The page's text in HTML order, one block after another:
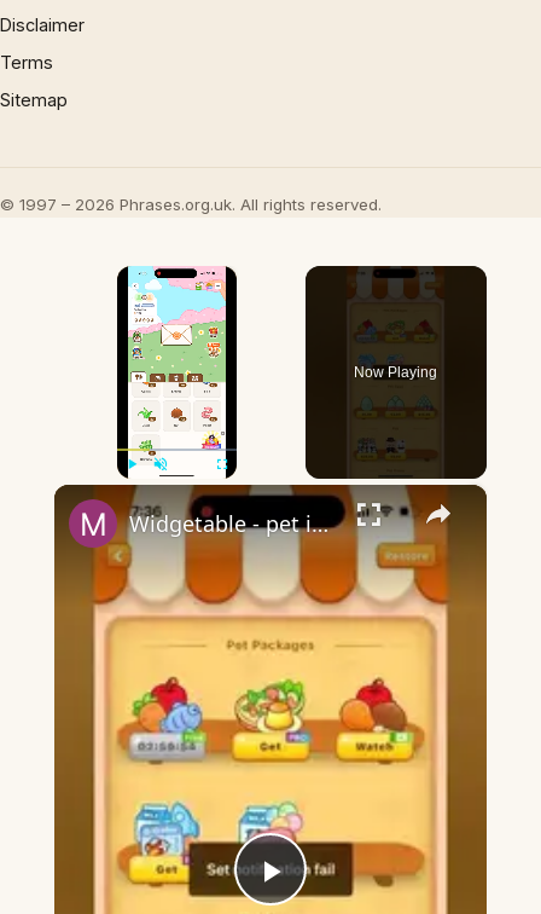
Disclaimer
Terms
Sitemap
© 1997 – 2026 Phrases.org.uk. All rights reserved.
×
Play Fullscreen
Now Playing
×
Play
Widgetable - pet in envelope - what does it mean?